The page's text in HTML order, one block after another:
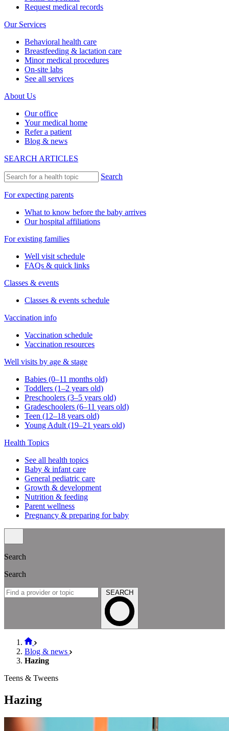
Request medical records
Our Services
Behavioral health care
Breastfeeding & lactation care
Minor medical procedures
On-site labs
See all services
About Us
Our office
Your medical home
Refer a patient
Blog & news
SEARCH ARTICLES
Search
For expecting parents
What to know before the baby arrives
Our hospital affiliations
For existing families
Well visit schedule
FAQs & quick links
Classes & events
Classes & events schedule
Vaccination info
Vaccination schedule
Vaccination resources
Well visits by age & stage
Babies (0–11 months old)
Toddlers (1–2 years old)
Preschoolers (3–5 years old)
Gradeschoolers (6–11 years old)
Teen (12–18 years old)
Young Adult (19–21 years old)
Health Topics
See all health topics
Baby & infant care
General pediatric care
Growth & development
Nutrition & feeding
Parent wellness
Pregnancy & preparing for baby
Search
Search
SEARCH
Blog & news
Hazing
Teens & Tweens
Hazing